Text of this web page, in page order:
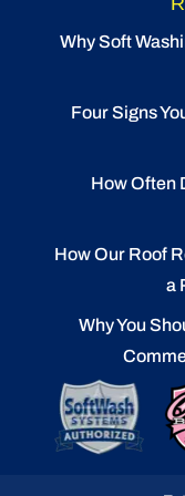
Why Soft
Four Signs
How Often
How Our Roof
a
Why You